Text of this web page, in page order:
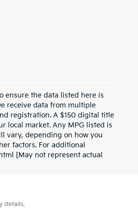
ensure the data listed here is
receive data from multiple
registration. A $150 digital title
local market. Any MPG listed is
vary, depending on how you
factors. For additional
[May not represent actual
details.